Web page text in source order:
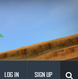
LOG IN SIGN UP